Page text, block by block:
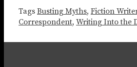
Tags Busting Myths, Fiction
Correspondent, Writing Into the